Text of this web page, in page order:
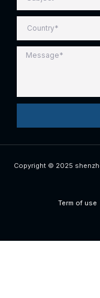
Copyright © 2025
Term of use